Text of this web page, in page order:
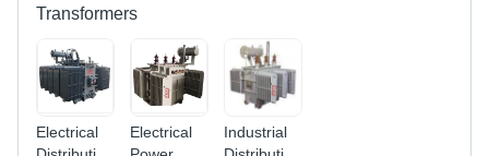
and Sizes
Transformers
Electrical
Electrical
Industrial